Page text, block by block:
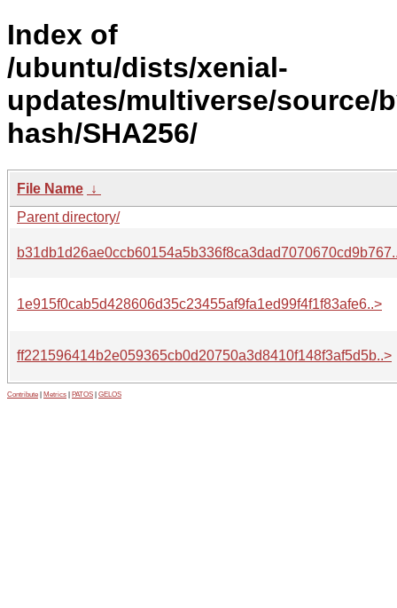
Index of
/ubuntu/dists/xenial-
updates/multiverse/source/
hash/SHA256/
File Name ↓
Parent directory/
1e915f0cab5d428606d35c23455af9fa1ed99f4f1f83afe6..>
ff221596414b2e059365cb0d20750a3d8410f148f3af5d5b..>
Contribute Metrics PATOS GELOS